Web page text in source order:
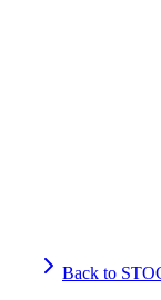
Back to